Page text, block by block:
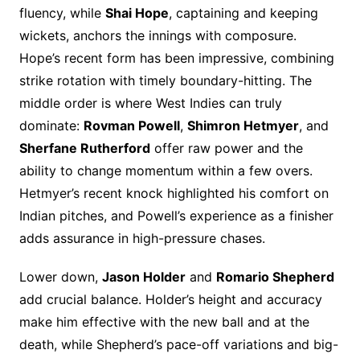
fluency, while Shai Hope, captaining and keeping
wickets, anchors the innings with composure.
Hope’s recent form has been impressive, combining
strike rotation with timely boundary-hitting. The
middle order is where West Indies can truly
dominate: Rovman Powell, Shimron Hetmyer, and
Sherfane Rutherfordoffer raw power and the
ability to change momentum within a few overs.
Hetmyer’s recent knock highlighted his comfort on
Indian pitches, and Powell’s experience as a finisher
adds assurance in high-pressure chases.
Lower down, Jason Holderand Romario Shepherd
add crucial balance. Holder’s height and accuracy
make him effective with the new ball and at the
death, while Shepherd’s pace-off variations and big-